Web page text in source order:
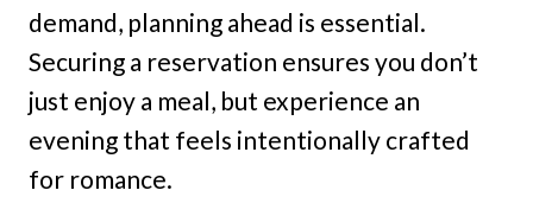
demand, planning ahead is essential.
Securing a reservation ensures you don’t
just enjoy a meal, but experience an
evening that feels intentionally crafted
for romance.